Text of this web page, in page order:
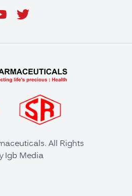
All Rights
Igb Media